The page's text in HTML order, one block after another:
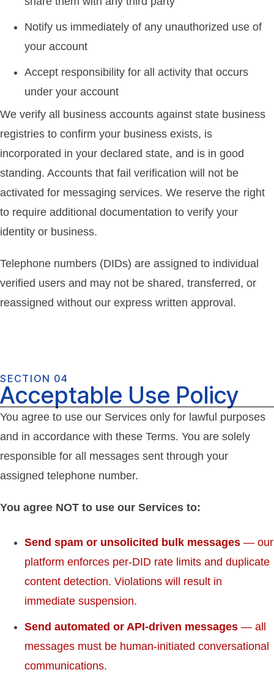
Notify us immediately of any unauthorized use of
your account
Accept responsibility for all activity that occurs
under your account
We verify all business accounts against state business
registries to confirm your business exists, is
incorporated in your declared state, and is in good
standing. Accounts that fail verification will not be
activated for messaging services. We reserve the right
to require additional documentation to verify your
identity or business.
Telephone numbers (DIDs) are assigned to individual
verified users and may not be shared, transferred, or
reassigned without our express written approval.
SECTION 04
Acceptable Use Policy
You agree to use our Services only for lawful purposes
and in accordance with these Terms. You are solely
responsible for all messages sent through your
assigned telephone number.
You agree NOT to use our Services to:
Send spam or unsolicited bulk messages — our
platform enforces per-DID rate limits and duplicate
content detection. Violations will result in
immediate suspension.
Send automated or API-driven messages — all
messages must be human-initiated conversational
communications.